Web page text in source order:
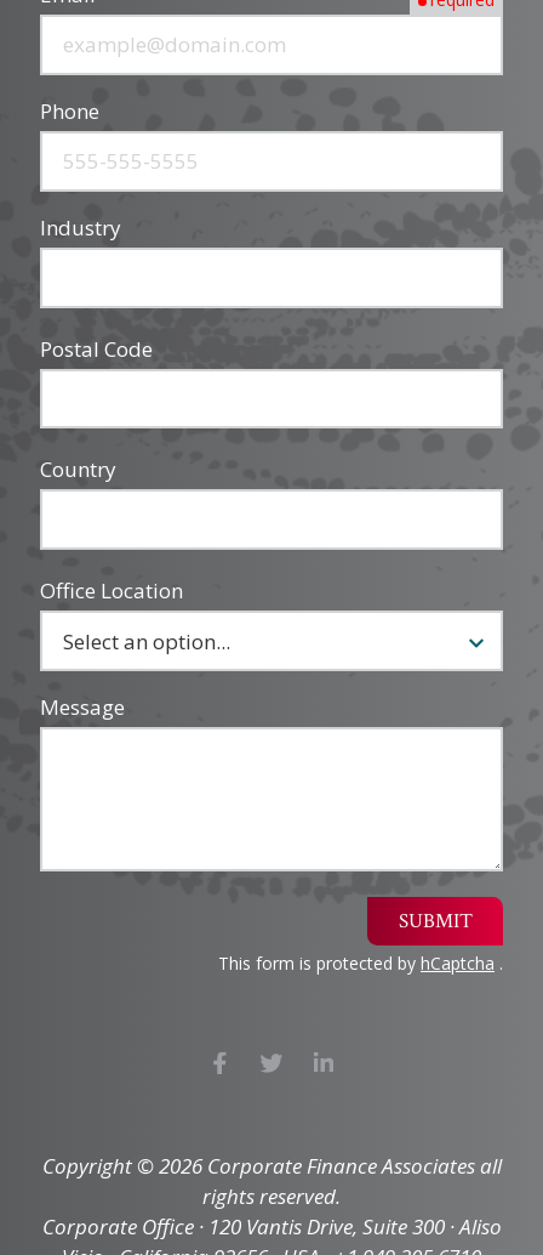
Phone
Industry
Postal Code
Country
Office Location
Message
SUBMIT
This form is protected by hCaptcha .
Copyright © 2026 Corporate Finance Associates all
rights reserved.
Corporate Office · 120 Vantis Drive, Suite 300 · Aliso